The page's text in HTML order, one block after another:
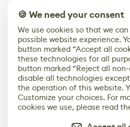
🍪 We need your consent
We use cookies so that we
possible website experience.
button marked “Accept all
these technologies for all
button marked “Reject all
disable all technologies
the operation of this website.
Customize your choices. For
cookies we use, please read